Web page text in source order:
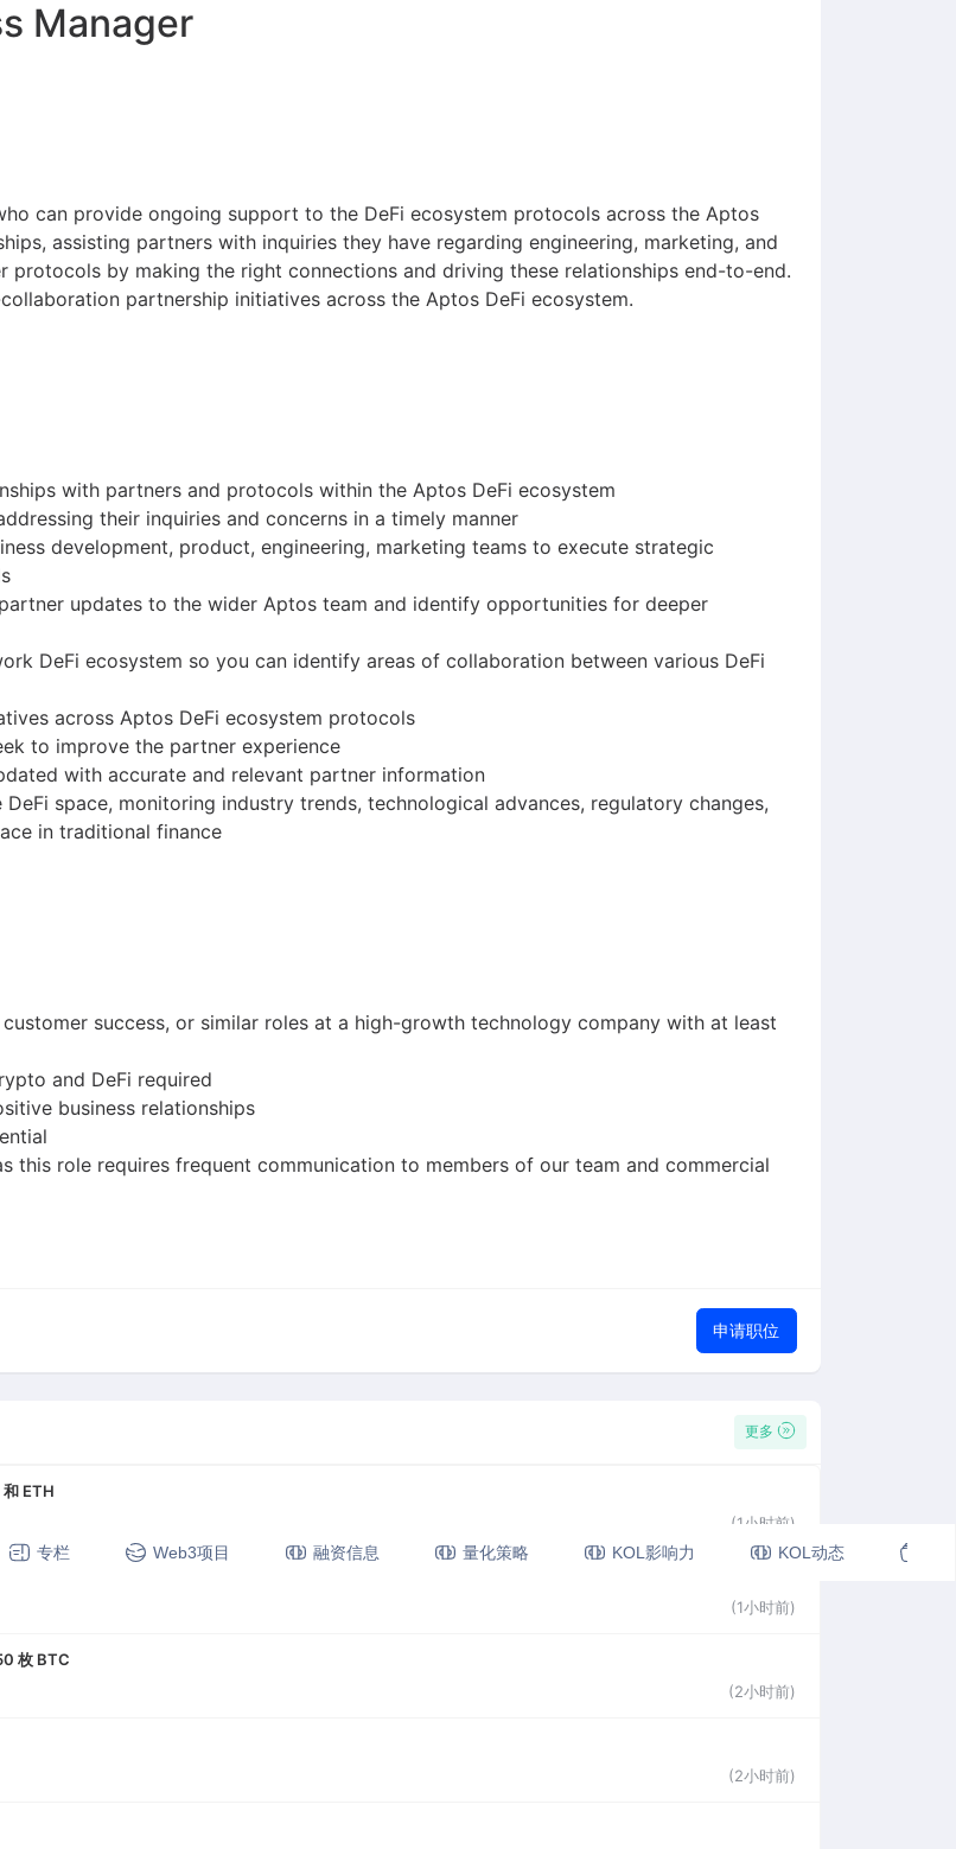
专栏 Web3项目 融资信息 量化策略 KOL影响力 KOL动态
Manager
can provide ongoing support to the DeFi ecosystem protocols across the Aptos
assisting partners with inquiries they have regarding engineering, marketing, and
by making the right connections and driving these relationships end-to-end.
partnership initiatives across the Aptos DeFi ecosystem.
with partners and protocols within the Aptos DeFi ecosystem
their inquiries and concerns in a timely manner
development, product, engineering, marketing teams to execute strategic
updates to the wider Aptos team and identify opportunities for deeper
DeFi ecosystem so you can identify areas of collaboration between various DeFi
across Aptos DeFi ecosystem protocols
to improve the partner experience
with accurate and relevant partner information
space, monitoring industry trends, technological advances, regulatory changes,
in traditional finance
success, or similar roles at a high-growth technology company with at least
and DeFi required
business relationships
this role requires frequent communication to members of our team and commercial
申请职位
更多
ETH
(1小时前)
(1小时前)
枚 BTC
(2小时前)
(2小时前)